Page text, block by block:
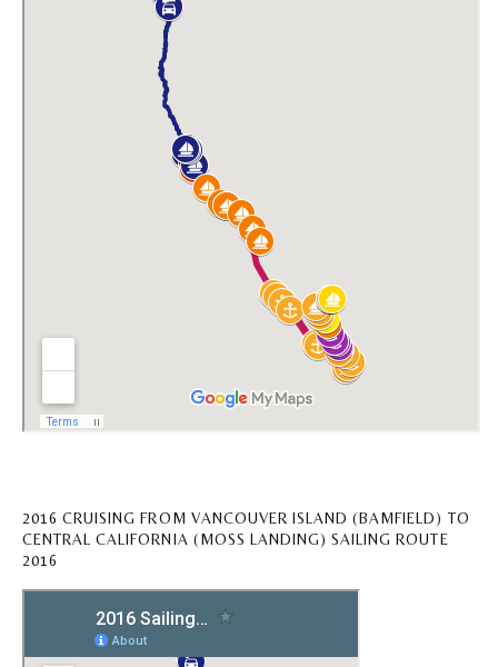
2016 CRUISING FROM VANCOUVER ISLAND (BAMFIELD) TO
CENTRAL CALIFORNIA (MOSS LANDING) SAILING ROUTE
2016